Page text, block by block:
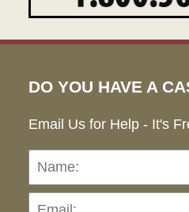
DO YOU HAVE A
Email Us for Help - It's
Name: